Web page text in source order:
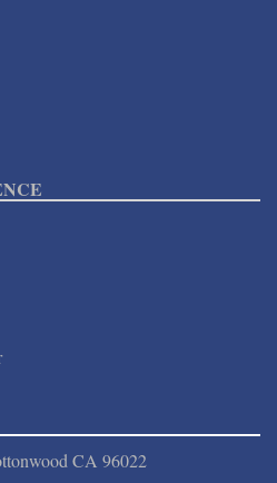
CA 96022